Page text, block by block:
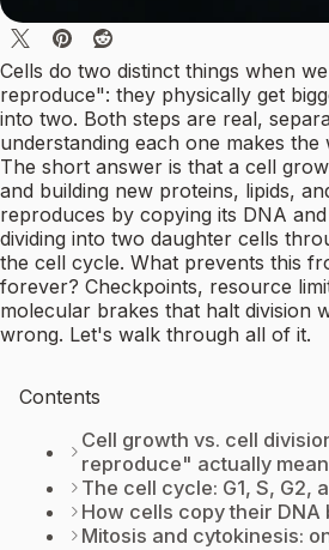
Cells do two distinct things when
reproduce": they physically get
into two. Both steps are real,
understanding each one makes
The short answer is that a cell
and building new proteins, lipids,
reproduces by copying its DNA
dividing into two daughter cells
the cell cycle. What prevents this
forever? Checkpoints, resource
molecular brakes that halt division
wrong. Let's walk through all of it.
Contents
Cell growth vs. cell
reproduce" actually
The cell cycle: G1, S, G2,
How cells copy their DNA
Mitosis and cytokinesis: